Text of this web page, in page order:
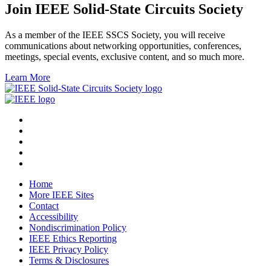
Join IEEE Solid-State Circuits Society
As a member of the IEEE SSCS Society, you will receive
communications about networking opportunities, conferences,
meetings, special events, exclusive content, and so much more.
Learn More
Home
More IEEE Sites
Contact
Accessibility
Nondiscrimination Policy
IEEE Ethics Reporting
IEEE Privacy Policy
Terms & Disclosures